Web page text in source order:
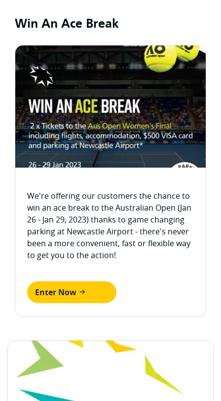
Win An Ace Break
We're offering our customers the chance to
win an ace break to the Australian Open (Jan
26 - Jan 29, 2023) thanks to game changing
parking at Newcastle Airport - there's never
been a more convenient, fast or flexible way
to get you to the action!
Enter Now